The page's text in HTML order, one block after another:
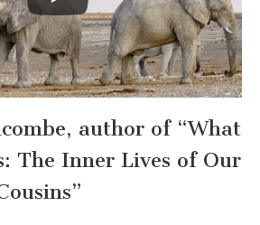
author of “What
The Inner Lives of Our